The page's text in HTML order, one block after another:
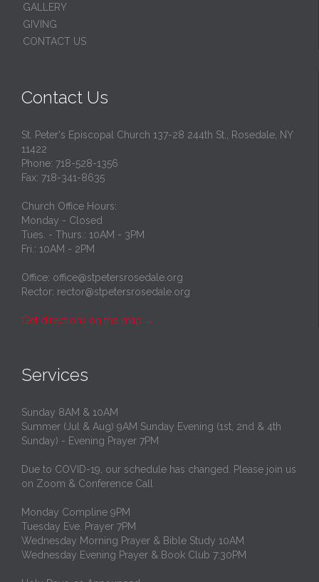
GALLERY
GIVING
CONTACT US
Contact Us
St. Peter's Episcopal Church 137-28 244th St., Rosedale, NY
11422
Phone: 718-528-1356
Fax: 718-341-8635
Church Office Hours:
Monday - Closed
Tues. - Thurs.: 10AM - 3PM
Fri.: 10AM - 2PM
Office: office@stpetersrosedale.org
Rector: rector@stpetersrosedale.org
Get directions on the map →
Services
Sunday 8AM & 10AM
Summer (Jul & Aug) 9AM Sunday Evening (1st, 2nd & 4th
Sunday) - Evening Prayer 7PM
Due to COVID-19, our schedule has changed. Please join us
on Zoom & Conference Call
Monday Compline 9PM
Tuesday Eve. Prayer 7PM
Wednesday Morning Prayer & Bible Study 10AM
Wednesday Evening Prayer & Book Club 7:30PM